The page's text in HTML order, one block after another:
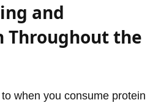
and
the
when you consume protein